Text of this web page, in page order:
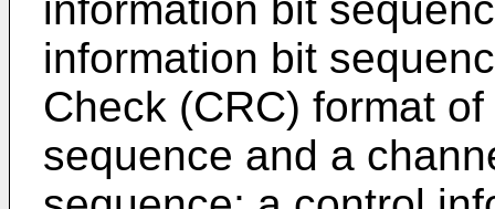
information bit
Check (CRC) format
sequence and a